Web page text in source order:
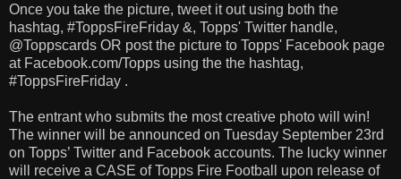
Once you take the picture, tweet it out using both the
hashtag, #ToppsFireFriday &, Topps' Twitter handle,
@Toppscards OR post the picture to Topps' Facebook page
at Facebook.com/Topps using the the hashtag,
#ToppsFireFriday .
The entrant who submits the most creative photo will win!
The winner will be announced on Tuesday September 23rd
on Topps’ Twitter and Facebook accounts. The lucky winner
will receive a CASE of Topps Fire Football upon release of